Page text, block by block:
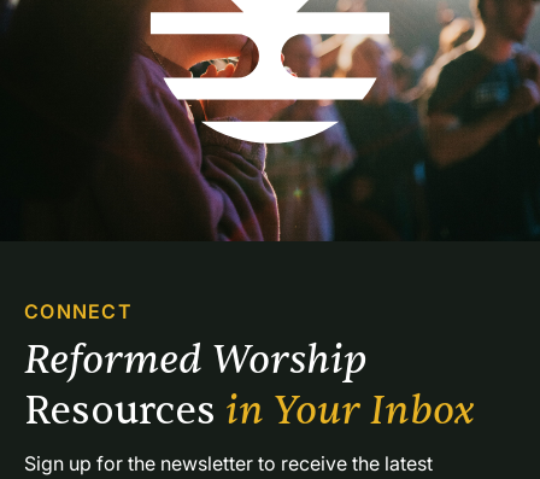
CONNECT
Resources in Your Inbox